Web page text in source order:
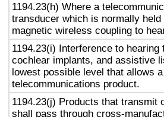
1194.23(h) Where a
transducer which is normally
magnetic wireless coupling to
1194.23(i) Interference to
cochlear implants, and assistive
lowest possible level that allows
telecommunications product.
1194.23(j) Products that transmit
shall pass through cross-